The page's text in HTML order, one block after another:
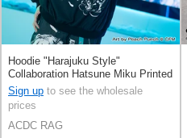
Hoodie "Harajuku Style"
Collaboration Hatsune Miku Printed
Sign up to see the wholesale
prices
ACDC RAG